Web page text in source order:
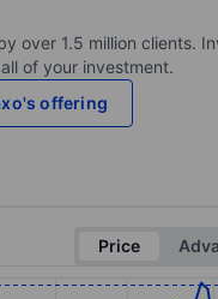
over 1.5 million clients.
of your investment.
offering
Price